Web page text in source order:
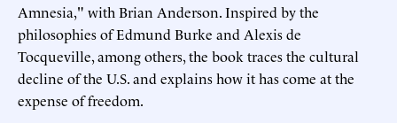
Amnesia," with Brian Anderson. Inspired by the
philosophies of Edmund Burke and Alexis de
Tocqueville, among others, the book traces the cultural
decline of the U.S. and explains how it has come at the
expense of freedom.